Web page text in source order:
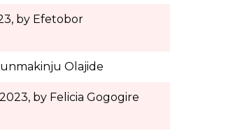
by Efetobor
Olajide
by Felicia Gogogire